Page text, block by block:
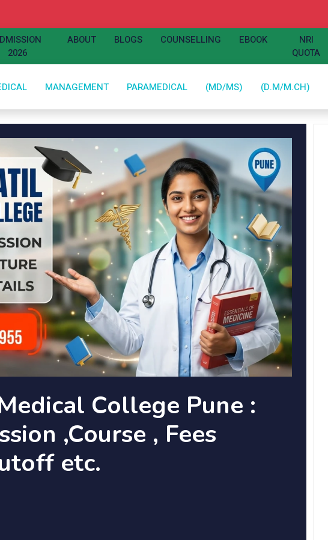
2026
ABOUT BLOGS COUNSELLING EBOOK
NRI
QUOTA
MANAGEMENT PARAMEDICAL (MD/MS) (D.M/M.CH)
College Pune :
,Course , Fees
etc.